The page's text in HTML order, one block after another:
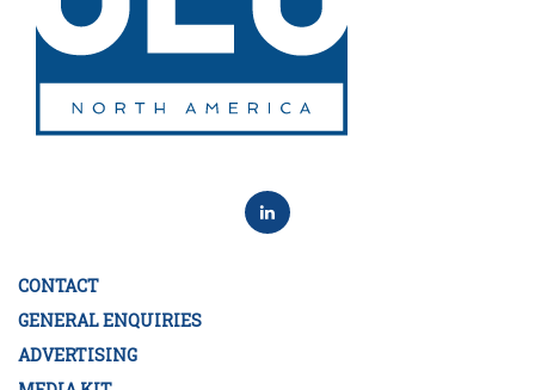
CONTACT
GENERAL ENQUIRIES
ADVERTISING